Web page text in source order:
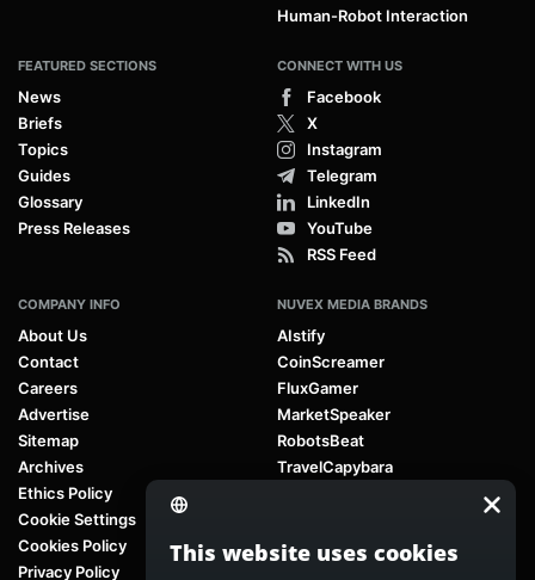
Human-Robot Interaction
FEATURED SECTIONS
News
Briefs
Topics
Guides
Glossary
Press Releases
CONNECT WITH US
Facebook
X
Instagram
Telegram
LinkedIn
YouTube
RSS Feed
COMPANY INFO
About Us
Contact
Careers
Advertise
Sitemap
Archives
Ethics Policy
Cookie Settings
Cookies Policy
Privacy Policy
NUVEX MEDIA BRANDS
AIstify
CoinScreamer
FluxGamer
MarketSpeaker
RobotsBeat
TravelCapybara
This website uses cookies